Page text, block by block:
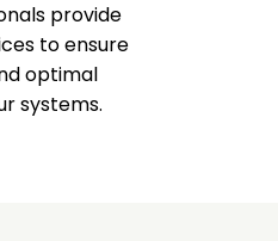
provide
to ensure
optimal
systems.